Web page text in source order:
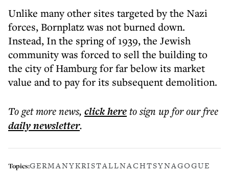
Unlike many other sites targeted by the Nazi
forces, Bornplatz was not burned down.
Instead, In the spring of 1939, the Jewish
community was forced to sell the building to
the city of Hamburg for far below its market
value and to pay for its subsequent demolition.
To get morenews, click hereto sign up for our free
dailynewsletter.
Topics:GERMANYKRISTALLNACHTSYNAGOGUE